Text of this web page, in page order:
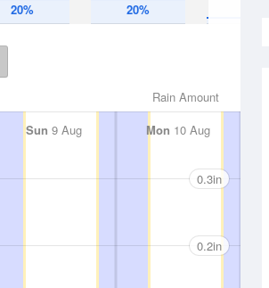
20% 20%
Rain Amount
Sun 9 Aug Mon 10 Aug
0.3in
0.2in